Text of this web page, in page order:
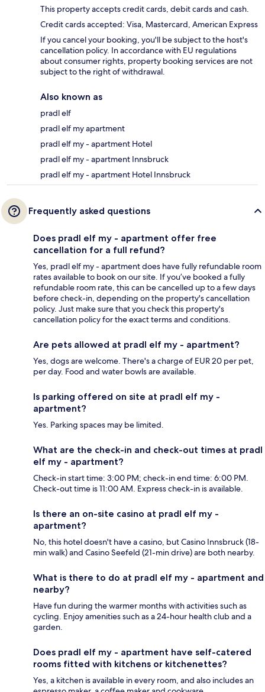
This property accepts credit cards, debit cards and cash.
Credit cards accepted: Visa, Mastercard, American Express
If you cancel your booking, you'll be subject to the host's
cancellation policy. In accordance with EU regulations
about consumer rights, property booking services are not
subject to the right of withdrawal.
Also known as
pradl elf
pradl elf my apartment
pradl elf my - apartment Hotel
pradl elf my - apartment Innsbruck
pradl elf my - apartment Hotel Innsbruck
Frequently asked questions
Does pradl elf my - apartment offer free
cancellation for a full refund?
Yes, pradl elf my - apartment does have fully refundable room
rates available to book on our site. If you’ve booked a fully
refundable room rate, this can be cancelled up to a few days
before check-in, depending on the property's cancellation
policy. Just make sure that you check this property's
cancellation policy for the exact terms and conditions.
Are pets allowed at pradl elf my - apartment?
Yes, dogs are welcome. There's a charge of EUR 20 per pet,
per day. Food and water bowls are available.
Is parking offered on site at pradl elf my -
apartment?
Yes. Parking spaces may be limited.
What are the check-in and check-out times at pradl
elf my - apartment?
Check-in start time: 3:00 PM; check-in end time: 6:00 PM.
Check-out time is 11:00 AM. Express check-in is available.
Is there an on-site casino at pradl elf my -
apartment?
No, this hotel doesn't have a casino, but Casino Innsbruck (18-
min walk) and Casino Seefeld (21-min drive) are both nearby.
What is there to do at pradl elf my - apartment and
nearby?
Have fun during the warmer months with activities such as
cycling. Enjoy amenities such as a 24-hour health club and a
garden.
Does pradl elf my - apartment have self-catered
rooms fitted with kitchens or kitchenettes?
Yes, a kitchen is available in every room, and also includes an